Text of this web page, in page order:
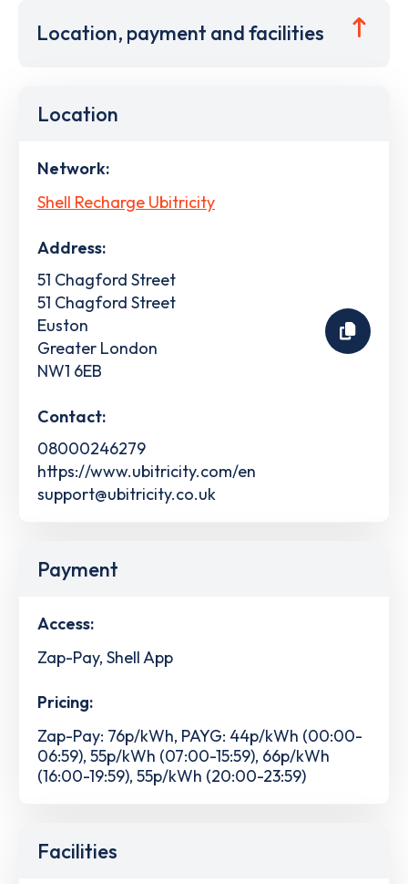
Location, payment and facilities
Location
Network:
Shell Recharge Ubitricity
Address:
51 Chagford Street
51 Chagford Street
Euston
Greater London
NW1 6EB
Contact:
08000246279
https://www.ubitricity.com/en
support@ubitricity.co.uk
Payment
Access:
Zap-Pay, Shell App
Pricing:
Zap-Pay: 76p/kWh, PAYG: 44p/kWh (00:00-
06:59), 55p/kWh (07:00-15:59), 66p/kWh
(16:00-19:59), 55p/kWh (20:00-23:59)
Facilities